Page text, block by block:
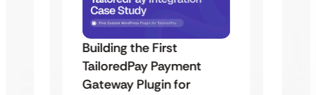
Building the First
TailoredPay Payment
Gateway Plugin for